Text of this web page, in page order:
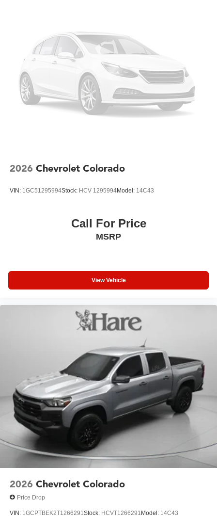
The interior reflects a work-focused design with
rubberized-vinyl floor covering that withstands heavy use
and cleans easily. Front 40/20/40 split-bench seats with
lockable storage provide flexible seating and secure
storage for tools and equipment. Climate control, including
air conditioning and rear-window defogger, ensures driver
This 2026 Silverado 3500HD Work Truck delivers the
dependable performance and straightforward capability
this truck firsthand and discuss how it fits your work needs.
2026 Chevrolet Colorado
VIN: 1GC51295994Stock: HCV 1295994Model: 14C43
Call For Price
MSRP
View Vehicle
2026 Chevrolet Colorado
Price Drop
VIN: 1GCPTBEK2T1266291Stock: HCVT1266291 Model: 14C43